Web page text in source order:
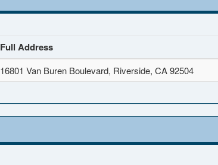
Full Address
16801 Van Buren Boulevard, Riverside, CA 92504